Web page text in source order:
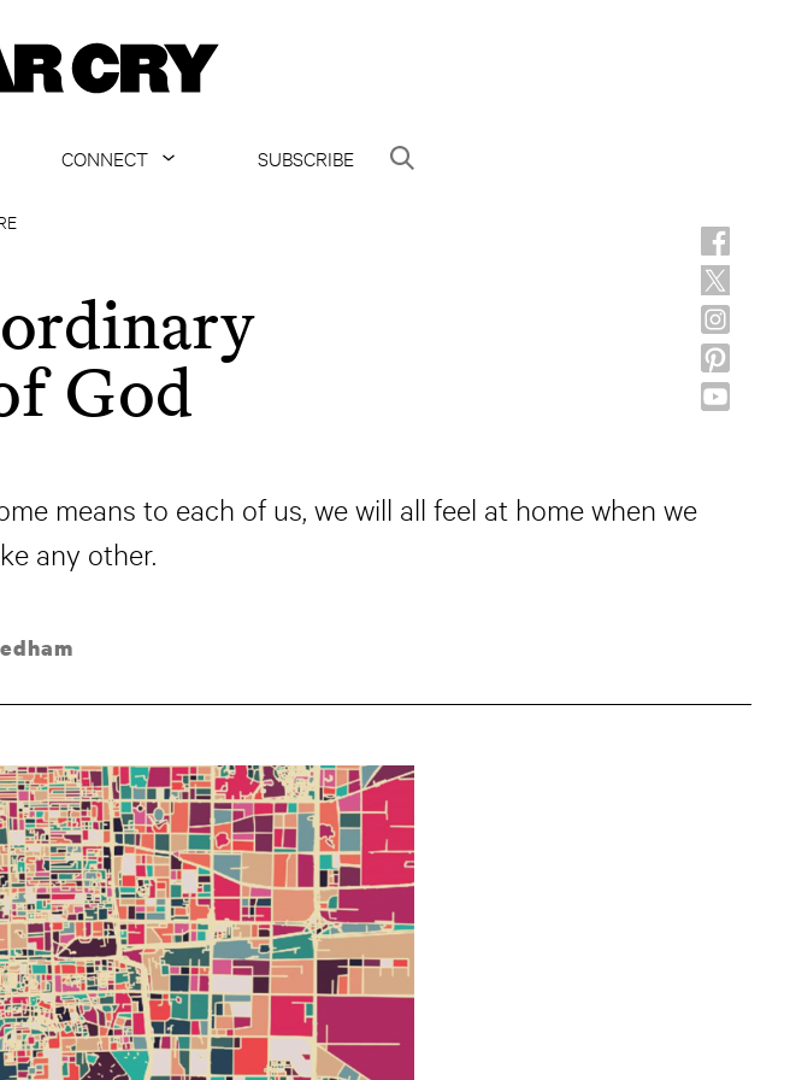
CONNECT
SUBSCRIBE
God
means to each of us, we will all feel at home when we
any other.